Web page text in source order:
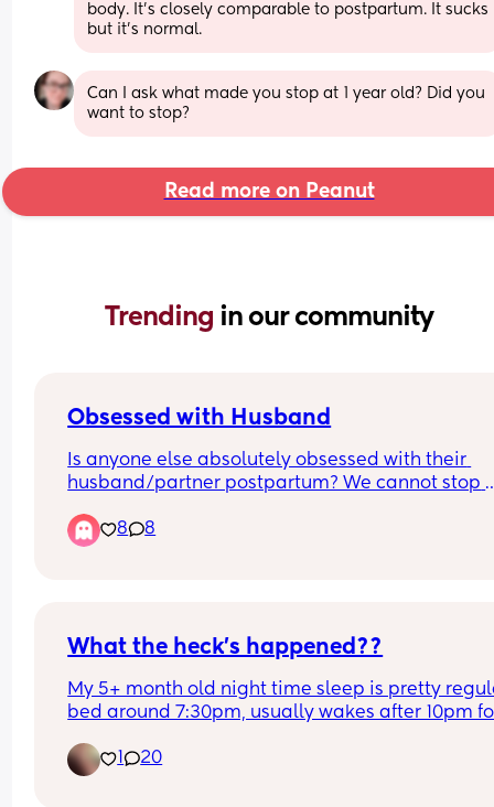
body. It’s closely comparable to postpartum. It sucks
but it’s normal.
Can I ask what made you stop at 1 year old? Did you
want to stop?
Read more on Peanut
Trending in our community
Obsessed with Husband
Is anyone else absolutely obsessed with their
husband/partner postpartum? We cannot stop
other/get into bed. Even when I’m feeling super
anxious about baby stuff, seeing him
8 8
What the heck’s happened??
My 5+ month old night time sleep is pretty
bed around 7:30pm, usually wakes after 10pm
tonight she’s refusing the bottle and refuses to
put back into her crib, is only sleeping in arms
1 20